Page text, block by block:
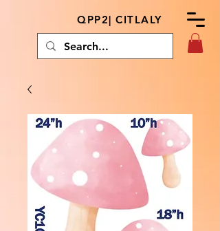
QPP2| CITLALY